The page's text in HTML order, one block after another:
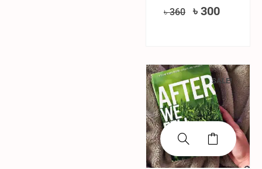
৳360 ৳ 300
SALE!